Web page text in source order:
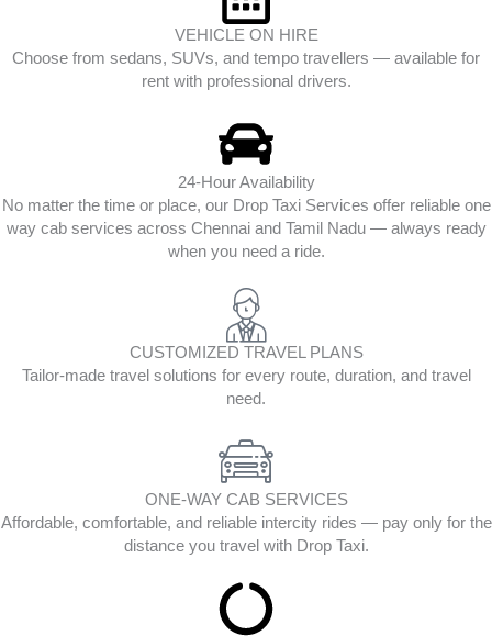
VEHICLE ON HIRE
Choose from sedans, SUVs, and tempo travellers — available for
rent with professional drivers.
24-Hour Availability
No matter the time or place, our Drop Taxi Services offer reliable one
way cab services across Chennai and Tamil Nadu — always ready
when you need a ride.
CUSTOMIZED TRAVEL PLANS
Tailor-made travel solutions for every route, duration, and travel
need.
ONE-WAY CAB SERVICES
Affordable, comfortable, and reliable intercity rides — pay only for the
distance you travel with Drop Taxi.